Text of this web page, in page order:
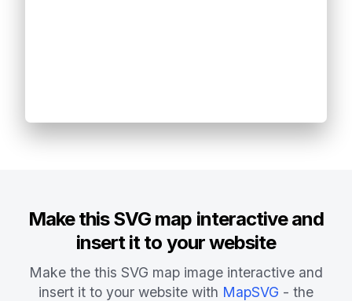
Make this SVG map interactive and
insert it to your website
Make the this SVG map image interactive and
insert it to your website with MapSVG - the